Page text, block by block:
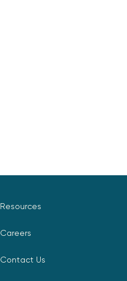
Resources
Careers
Contact Us